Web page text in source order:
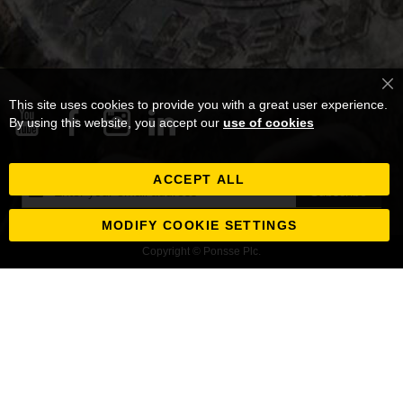
Our
Copyright © Ponsse Plc.
This site uses cookies to provide you with a great user experience.
By using this website, you accept our use of cookies
ACCEPT ALL
MODIFY COOKIE SETTINGS